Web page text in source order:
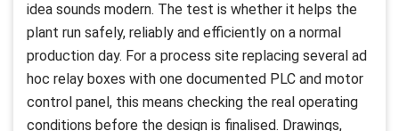
idea sounds modern. The test is whether it helps the
plant run safely, reliably and efficiently on a normal
production day. For a process site replacing several ad
hoc relay boxes with one documented PLC and motor
control panel, this means checking the real operating
conditions before the design is finalised. Drawings,